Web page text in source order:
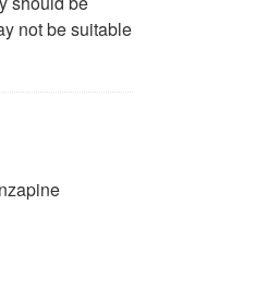
not be suitable